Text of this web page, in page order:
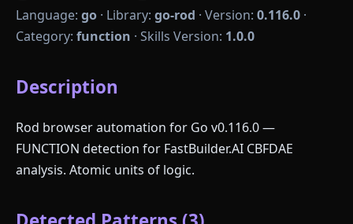
Language: go · Library: go-rod · Version: 0.116.0 ·
Category: function · Skills Version: 1.0.0
Description
Rod browser automation for Go v0.116.0 —
FUNCTION detection for FastBuilder.AI CBFDAE
analysis. Atomic units of logic.